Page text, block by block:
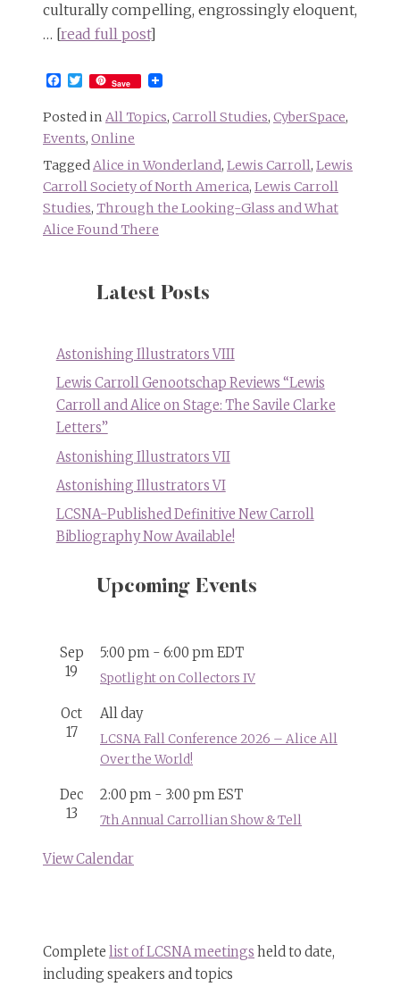
culturally compelling, engrossingly eloquent,
… [read full post]
Facebook
Twitter
Save
Posted in All Topics, Carroll Studies, CyberSpace,
Events, Online
TaggedAlice in Wonderland, Lewis Carroll, Lewis
Carroll Society of North America, Lewis Carroll
Studies, Through the Looking-Glass and What
Alice Found There
Latest Posts
Astonishing Illustrators VIII
Lewis Carroll Genootschap Reviews “Lewis
Carroll and Alice on Stage: The Savile Clarke
Letters”
Astonishing Illustrators VII
Astonishing Illustrators VI
LCSNA-Published Definitive New Carroll
Bibliography Now Available!
Upcoming Events
Sep
19
5:00 pm - 6:00 pmEDT
Spotlight on Collectors IV
Oct
17
All day
LCSNA Fall Conference 2026 – Alice All
Over the World!
Dec
13
2:00 pm - 3:00 pmEST
7th Annual Carrollian Show & Tell
View Calendar
Complete list of LCSNA meetings held to date,
including speakers and topics